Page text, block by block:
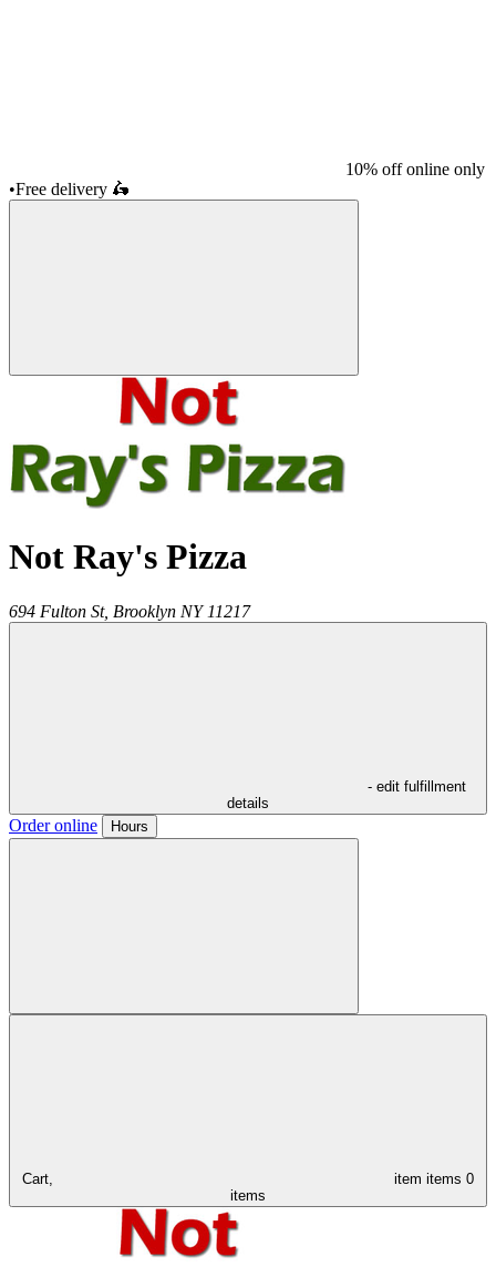
10% off online only
•Free delivery 🛵
Not Ray's Pizza
694 Fulton St, Brooklyn NY 11217
- edit fulfillment
details
Order online Hours
Cart, item items 0
items